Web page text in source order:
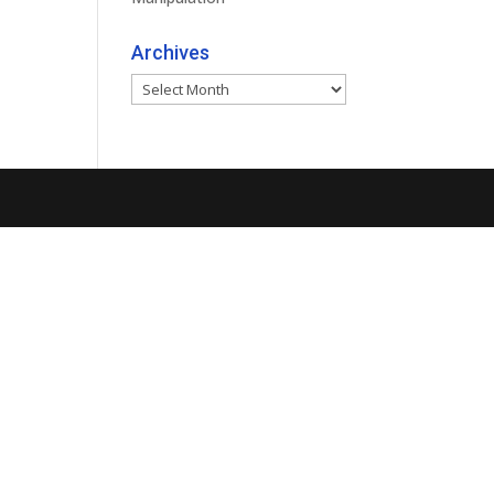
Archives
Archives